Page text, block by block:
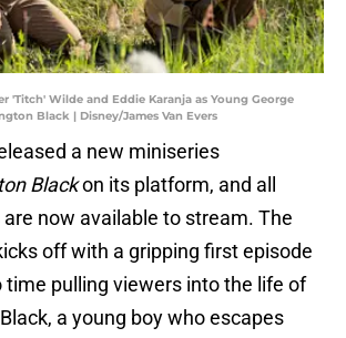
'Titch' Wilde and Eddie Karanja as Young George
Black | Disney/James Van Evers
a new miniseries
Blackon its platform, and all
now available to stream. The
off with a gripping first episode
pulling viewers into the life of
a young boy who escapes